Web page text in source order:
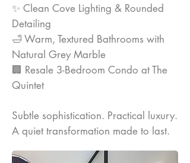
✨ Clean Cove Lighting & Rounded
Detailing
🛁 Warm, Textured Bathrooms with
Natural Grey Marble
🏢 Resale 3-Bedroom Condo at The
Quintet
Subtle sophistication. Practical luxury.
A quiet transformation made to last.